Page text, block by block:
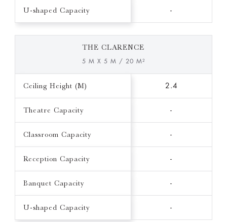
U-shaped Capacity -
THE CLARENCE
5 M X 5 M / 20 M²
Ceiling Height (M) 2.4
Theatre Capacity -
Classroom Capacity -
Reception Capacity -
Banquet Capacity -
U-shaped Capacity -